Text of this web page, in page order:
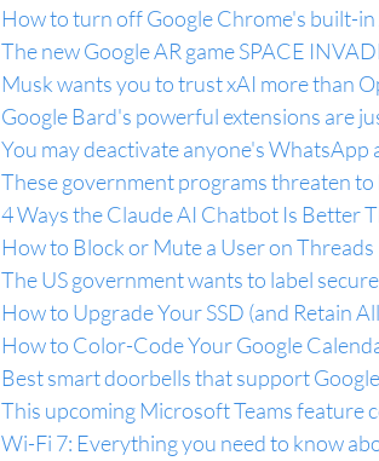
How to turn off Google Chrome's built-
The new Google AR game SPACE
Musk wants you to trust xAI more than
Google Bard's powerful extensions are
You may deactivate anyone's WhatsApp
These government programs threaten
4 Ways the Claude AI Chatbot Is Better
How to Block or Mute a User on Threads
The US government wants to label
How to Upgrade Your SSD (and Retain
How to Color-Code Your Google
Best smart doorbells that support
This upcoming Microsoft Teams feature
Wi-Fi 7: Everything you need to know